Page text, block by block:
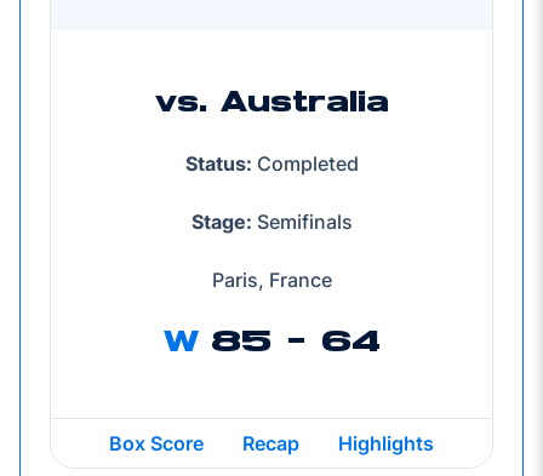
vs. Australia
Status: Completed
Stage: Semifinals
Paris, France
W 85 - 64
Box Score Recap Highlights